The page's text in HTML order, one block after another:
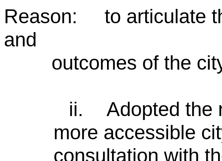
Reason: to articulate
and
outcomes of the
ii.
Adopted the
more accessible
consultation with